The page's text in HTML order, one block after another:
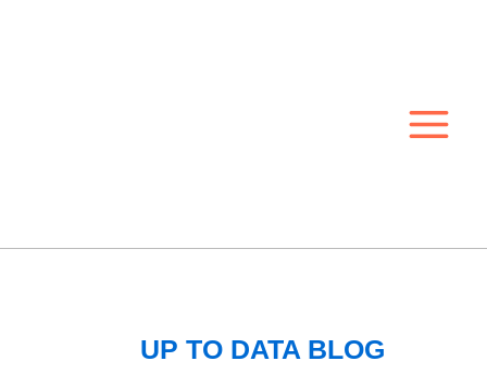
UP TO DATA BLOG